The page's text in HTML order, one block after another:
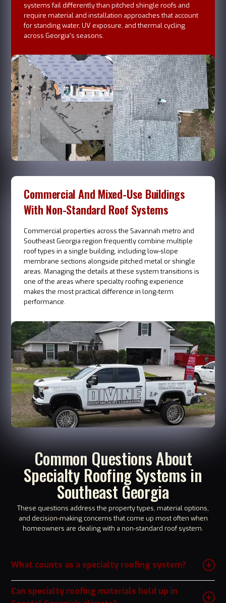
systems fail differently than pitched shingle roofs and
require material and installation approaches that account
for standing water, UV exposure, and thermal cycling
across Georgia's seasons.
Commercial And Mixed-Use Buildings
With Non-Standard Roof Systems
Commercial properties across the Savannah metro and
Southeast Georgia region frequently combine multiple
roof types in a single building, including low-slope
membrane sections alongside pitched metal or shingle
areas. Managing the details at these system transitions is
one of the areas where specialty roofing experience
makes the most practical difference in long-term
performance.
Common Questions About
Specialty Roofing Systems in
Southeast Georgia
These questions address the property types, material options,
and decision-making concerns that come up most often when
homeowners are dealing with a non-standard roof system.
What counts as a specialty roofing system?
Specialty roofing generally refers to any roof system that falls outside
conventional asphalt shingle installation, including tile, slate, cedar
shake, modified bitumen flat roofing, TPO or EPDM membrane
Can specialty roofing materials hold up in